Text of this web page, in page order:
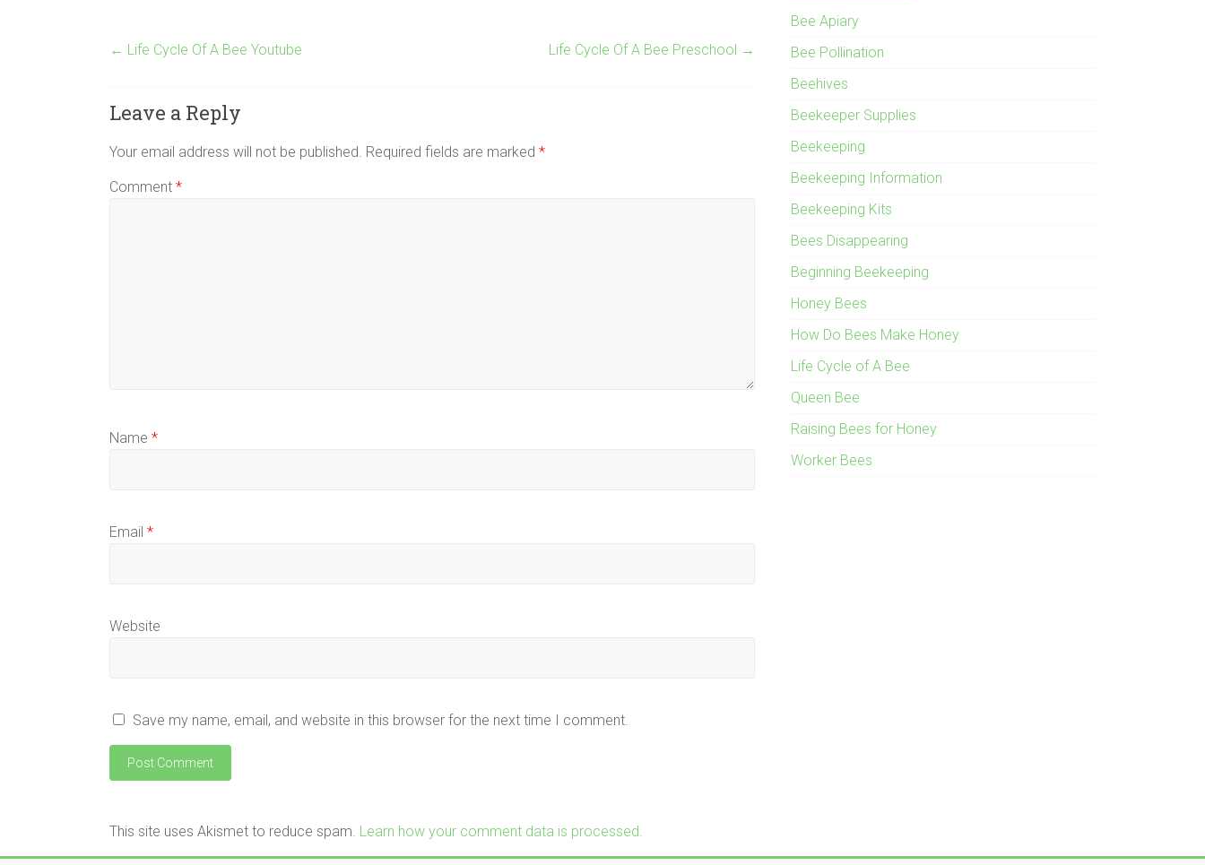
← Life Cycle Of A Bee Youtube Life Cycle Of A Bee Preschool →
Leave a Reply
Your email address will not be published. Required fields are marked *
Comment *
Name *
Email *
Website
Save my name, email, and website in this browser for the next time I comment.
This site uses Akismet to reduce spam. Learn how your comment data is processed.
Bee Apiary
Bee Pollination
Beehives
Beekeeper Supplies
Beekeeping
Beekeeping Information
Beekeeping Kits
Bees Disappearing
Beginning Beekeeping
Honey Bees
How Do Bees Make Honey
Life Cycle of A Bee
Queen Bee
Raising Bees for Honey
Worker Bees